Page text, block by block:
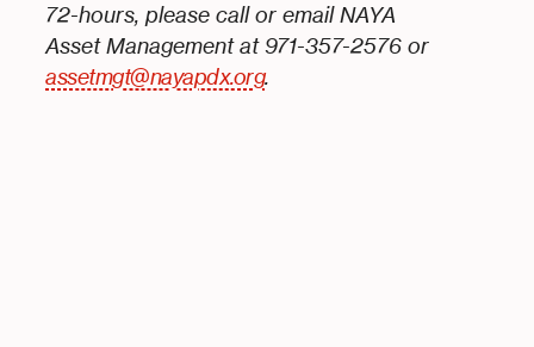
72-hours, please call or email NAYA
Asset Management at 971-357-2576 or
assetmgt@nayapdx.org.